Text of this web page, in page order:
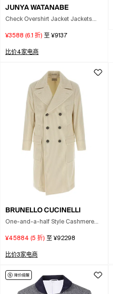
JUNYA WATANABE
Check Overshirt Jacket Jackets
¥3588 (6.1 折) 至 ¥9137
比价4家电商
BRUNELLO CUCINELLI
One-and-a-half Style Cashmere
¥45884 (5 折) 至 ¥92298
比价3家电商